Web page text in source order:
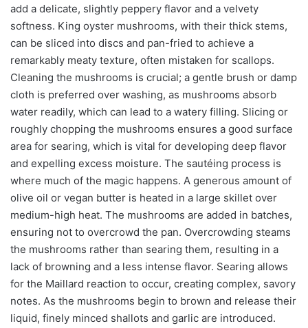
add a delicate, slightly peppery flavor and a velvety
softness. King oyster mushrooms, with their thick stems,
can be sliced into discs and pan-fried to achieve a
remarkably meaty texture, often mistaken for scallops.
Cleaning the mushrooms is crucial; a gentle brush or damp
cloth is preferred over washing, as mushrooms absorb
water readily, which can lead to a watery filling. Slicing or
roughly chopping the mushrooms ensures a good surface
area for searing, which is vital for developing deep flavor
and expelling excess moisture. The sautéing process is
where much of the magic happens. A generous amount of
olive oil or vegan butter is heated in a large skillet over
medium-high heat. The mushrooms are added in batches,
ensuring not to overcrowd the pan. Overcrowding steams
the mushrooms rather than searing them, resulting in a
lack of browning and a less intense flavor. Searing allows
for the Maillard reaction to occur, creating complex, savory
notes. As the mushrooms begin to brown and release their
liquid, finely minced shallots and garlic are introduced.